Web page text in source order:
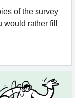
of the survey
rather fill